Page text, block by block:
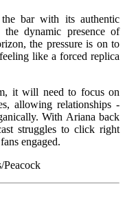
the bar with its authentic
the dynamic presence of
the pressure is on to
like a forced replica
it will need to focus on
allowing relationships -
With Ariana back
struggles to click right
engaged.
Peacock